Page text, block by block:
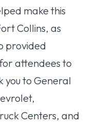
make this
Collins, as
provided
attendees to
you to General
Centers, and